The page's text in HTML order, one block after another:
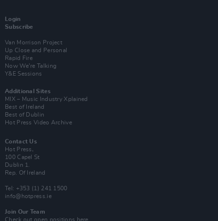
Login
Subscribe
Van Morrison Project
Up Close and Personal
Rapid Fire
Now We’re Talking
Y&E Sessions
Additional Sites
MIX – Music Industry Xplained
Best of Ireland
Best of Dublin
Hot Press Video Archive
Contact Us
Hot Press,
100 Capel St
Dublin 1.
Rep. Of Ireland
Tel: +353 (1) 241 1500
info@hotpress.ie
Join Our Team
Check out open positions here